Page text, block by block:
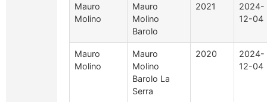
Mauro
Molino
Mauro
Molino
Barolo
2021
2024-
12-04
Mauro
Molino
Mauro
Molino
Barolo La
Serra
2020
2024-
12-04